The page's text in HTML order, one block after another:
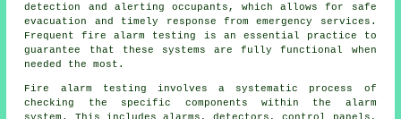
detection and alerting occupants, which allows for safe
evacuation and timely response from emergency services.
Frequent fire alarm testing is an essential practice to
guarantee that these systems are fully functional when
needed the most.
Fire alarm testing involves a systematic process of
checking the specific components within the alarm